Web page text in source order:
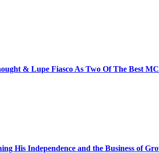
& Lupe Fiasco As Two Of The Best
His Independence and the Business of